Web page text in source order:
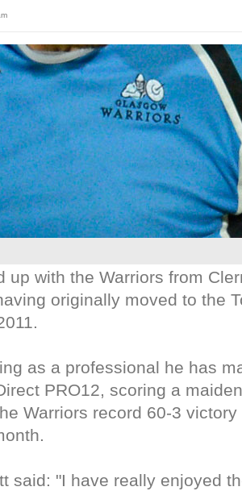
up with the Warriors from
originally moved to the
as a professional he has
PRO12, scoring a
Warriors record 60-3
said: "I have really enjoyed